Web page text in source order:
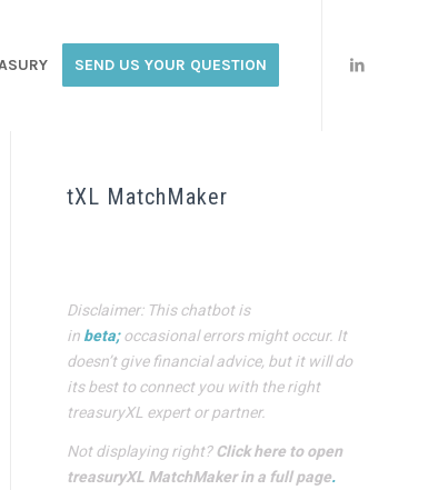
SEND US YOUR QUESTION
tXL MatchMaker
Disclaimer: This chatbot is
inbeta;occasional errors might occur. It
doesn’t give financial advice, but it will do
its best to connect you with the right
treasuryXL expert or partner.
Not displaying right?Click here to open
treasuryXL MatchMaker in a full page.